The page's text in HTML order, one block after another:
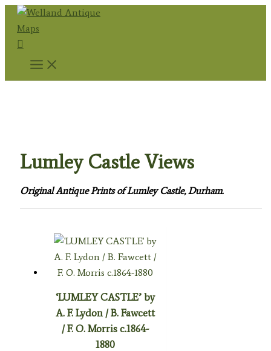
Skip
content
Search
Lumley Castle Views
Original Antique Prints of Lumley Castle, Durham.
‘LUMLEY CASTLE’ by
A. F. Lydon / B. Fawcett
/ F. O. Morris c.1864-
1880